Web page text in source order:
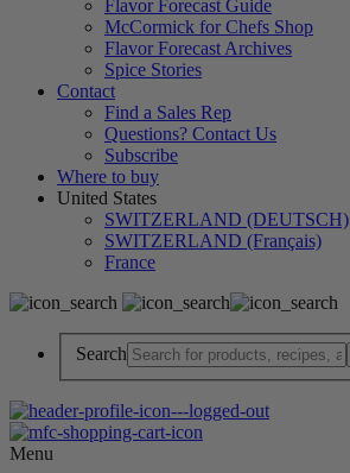
Flavor Forecast Guide
McCormick for Chefs Shop
Flavor Forecast Archives
Spice Stories
Contact
Find a Sales Rep
Questions? Contact Us
Subscribe
Where to buy
United States
SWITZERLAND (DEUTSCH)
SWITZERLAND (Français)
France
Search
Menu